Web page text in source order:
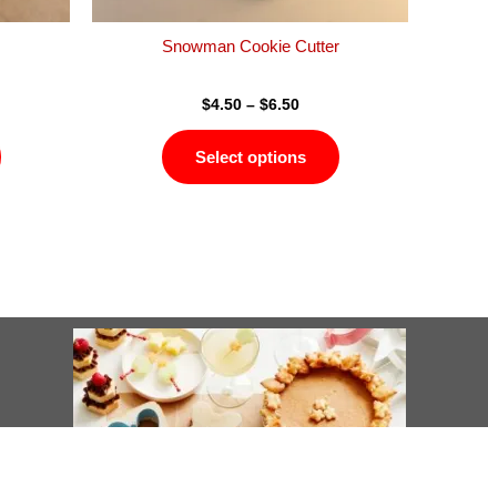
Snowman Cookie Cutter
$4.50 – $6.50
Select options